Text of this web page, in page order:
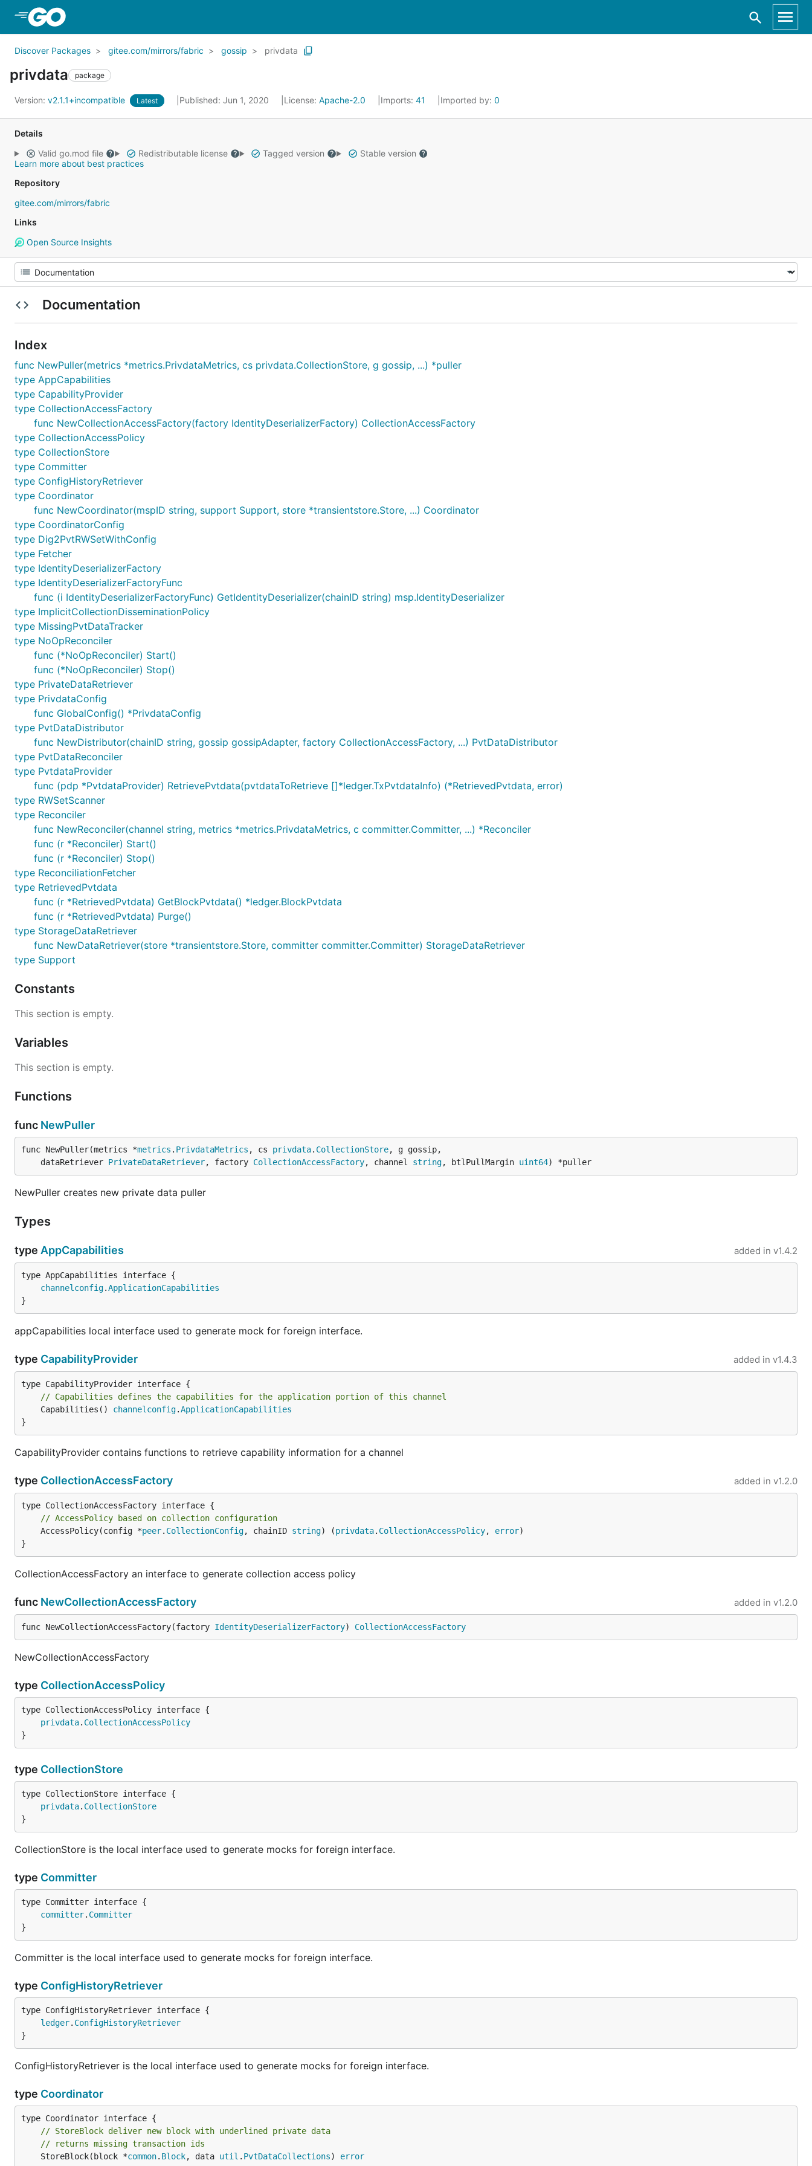
Discover Packages gitee.com/mirrors/fabric gossip privdata
privdata package
Version: v2.1.1+incompatible Latest Published: Jun 1, 2020 License: Apache-2.0 Imports: 41 Imported by: 0
Details
Valid go.mod file
Redistributable license Tagged version
Stable version
Learn more about best practices
Repository
gitee.com/mirrors/fabric
Links
Open Source Insights
Documentation
Index
func NewPuller(metrics *metrics.PrivdataMetrics, cs privdata.CollectionStore, g gossip, ...) *puller
type AppCapabilities
type CapabilityProvider
type CollectionAccessFactory
func NewCollectionAccessFactory(factory IdentityDeserializerFactory) CollectionAccessFactory
type CollectionAccessPolicy
type CollectionStore
type Committer
type ConfigHistoryRetriever
type Coordinator
func NewCoordinator(mspID string, support Support, store *transientstore.Store, ...) Coordinator
type CoordinatorConfig
type Dig2PvtRWSetWithConfig
type Fetcher
type IdentityDeserializerFactory
type IdentityDeserializerFactoryFunc
func (i IdentityDeserializerFactoryFunc) GetIdentityDeserializer(chainID string) msp.IdentityDeserializer
type ImplicitCollectionDisseminationPolicy
type MissingPvtDataTracker
type NoOpReconciler
func (*NoOpReconciler) Start()
func (*NoOpReconciler) Stop()
type PrivateDataRetriever
type PrivdataConfig
func GlobalConfig() *PrivdataConfig
type PvtDataDistributor
func NewDistributor(chainID string, gossip gossipAdapter, factory CollectionAccessFactory, ...) PvtDataDistributor
type PvtDataReconciler
type PvtdataProvider
func (pdp *PvtdataProvider) RetrievePvtdata(pvtdataToRetrieve []*ledger.TxPvtdataInfo) (*RetrievedPvtdata, error)
type RWSetScanner
type Reconciler
func NewReconciler(channel string, metrics *metrics.PrivdataMetrics, c committer.Committer, ...) *Reconciler
func (r *Reconciler) Start()
func (r *Reconciler) Stop()
type ReconciliationFetcher
type RetrievedPvtdata
func (r *RetrievedPvtdata) GetBlockPvtdata() *ledger.BlockPvtdata
func (r *RetrievedPvtdata) Purge()
type StorageDataRetriever
func NewDataRetriever(store *transientstore.Store, committer committer.Committer) StorageDataRetriever
type Support
Constants
This section is empty.
Variables
This section is empty.
Functions
func NewPuller
func NewPuller(metrics *metrics . PrivdataMetrics , cs privdata. CollectionStore, g gossip,
	dataRetriever
PrivateDataRetriever, factory CollectionAccessFactory, channel string, btlPullMargin uint64) *puller
NewPuller creates new private data puller
Types
type AppCapabilities added in v1.4.2
type AppCapabilities interface {
channelconfig.ApplicationCapabilities
}
appCapabilities local interface used to generate mock for foreign interface.
type CapabilityProvider added in v1.4.3
// Capabilities defines the capabilities for the application portion of this channel
	Capabilities()
channelconfig.ApplicationCapabilities
}
CapabilityProvider contains functions to retrieve capability information for a channel
type CollectionAccessFactory added in v1.2.0
// AccessPolicy based on collection configuration
	AccessPolicy(config *
peer. CollectionConfig, chainID string) (privdata. CollectionAccessPolicy, error)
}
CollectionAccessFactory an interface to generate collection access policy
func NewCollectionAccessFactory added in v1.2.0
func NewCollectionAccessFactory(factory IdentityDeserializerFactory) CollectionAccessFactory
NewCollectionAccessFactory
type CollectionAccessPolicy
type CollectionAccessPolicy interface {
privdata. CollectionAccessPolicy
}
type CollectionStore
type CollectionStore interface {
privdata. CollectionStore
}
CollectionStore is the local interface used to generate mocks for foreign interface.
type Committer
type Committer interface {
committer. Committer
}
Committer is the local interface used to generate mocks for foreign interface.
type ConfigHistoryRetriever
type ConfigHistoryRetriever interface {
ledger. ConfigHistoryRetriever
}
ConfigHistoryRetriever is the local interface used to generate mocks for foreign interface.
type Coordinator
// StoreBlock deliver new block with underlined private data
// returns missing transaction ids
	StoreBlock(block *
common. Block, data util . PvtDataCollections) error